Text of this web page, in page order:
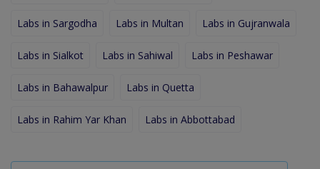
Labs in Sargodha Labs in Multan Labs in Gujranwala
Labs in Sialkot Labs in Sahiwal Labs in Peshawar
Labs in Bahawalpur Labs in Quetta
Labs in Rahim Yar Khan Labs in Abbottabad